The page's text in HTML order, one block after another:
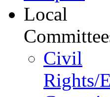
Local
Civil
Rights/